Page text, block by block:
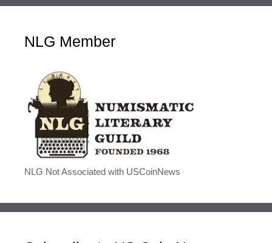
NLG Member
NLG Not Associated with USCoinNews